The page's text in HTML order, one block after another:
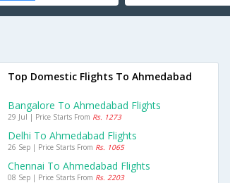
Top Domestic Flights To Ahmedabad
Bangalore To Ahmedabad Flights
29 Jul | Price Starts From Rs. 1273
Delhi To Ahmedabad Flights
26 Sep | Price Starts From Rs. 1065
Chennai To Ahmedabad Flights
08 Sep | Price Starts From Rs. 2203